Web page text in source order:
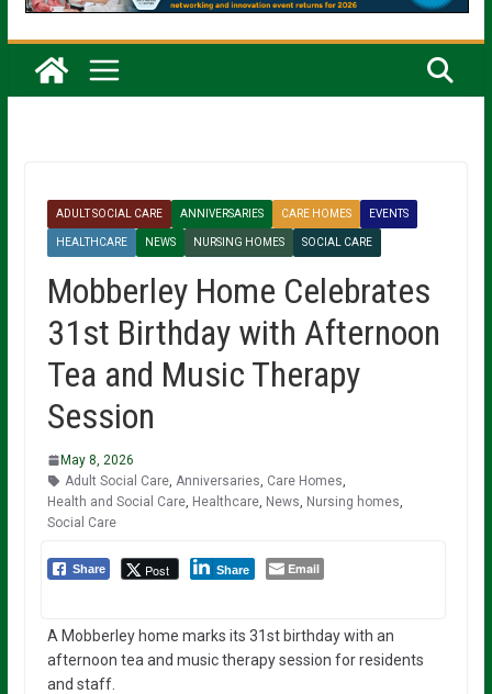
ADULT SOCIAL CARE ANNIVERSARIES CARE HOMES EVENTS
HEALTHCARE NEWS NURSING HOMES SOCIAL CARE
Mobberley Home Celebrates
31st Birthday with Afternoon
Tea and Music Therapy
Session
May 8, 2026
Adult Social Care, Anniversaries Care Homes
Health and Social Care, Healthcare, News Nursing homes
Social Care
Share Post Share Email
A Mobberley home marks its 31st birthday with an
afternoon tea and music therapy session for residents
and staff.